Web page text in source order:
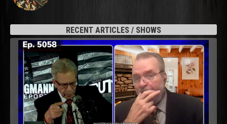
RECENT ARTICLES / SHOWS